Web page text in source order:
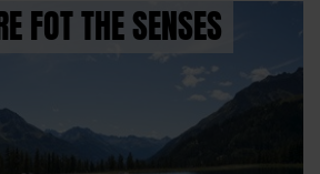
FOT THE SENSES